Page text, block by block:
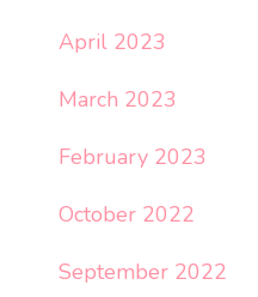
April 2023
March 2023
February 2023
October 2022
September 2022